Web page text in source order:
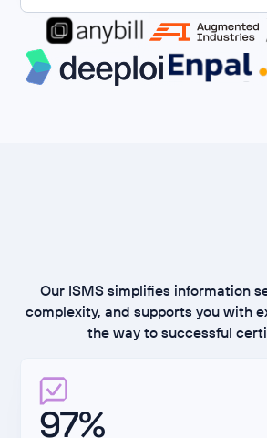
Our ISMS simplifies information
complexity, and supports you with
the way to successful
97%